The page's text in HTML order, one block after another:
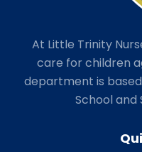
At Little Trinity
care for children
department is
School and